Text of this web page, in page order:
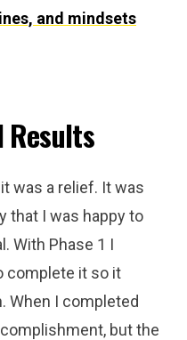
and mindsets
Results
was a relief. It was
that I was happy to
With Phase 1 I
complete it so it
When I completed
but the